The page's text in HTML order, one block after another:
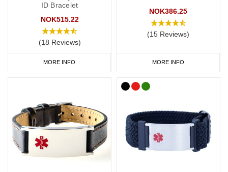
ID Bracelet
NOK515.22
(18 Reviews)
MORE INFO
NOK386.25
(15 Reviews)
MORE INFO